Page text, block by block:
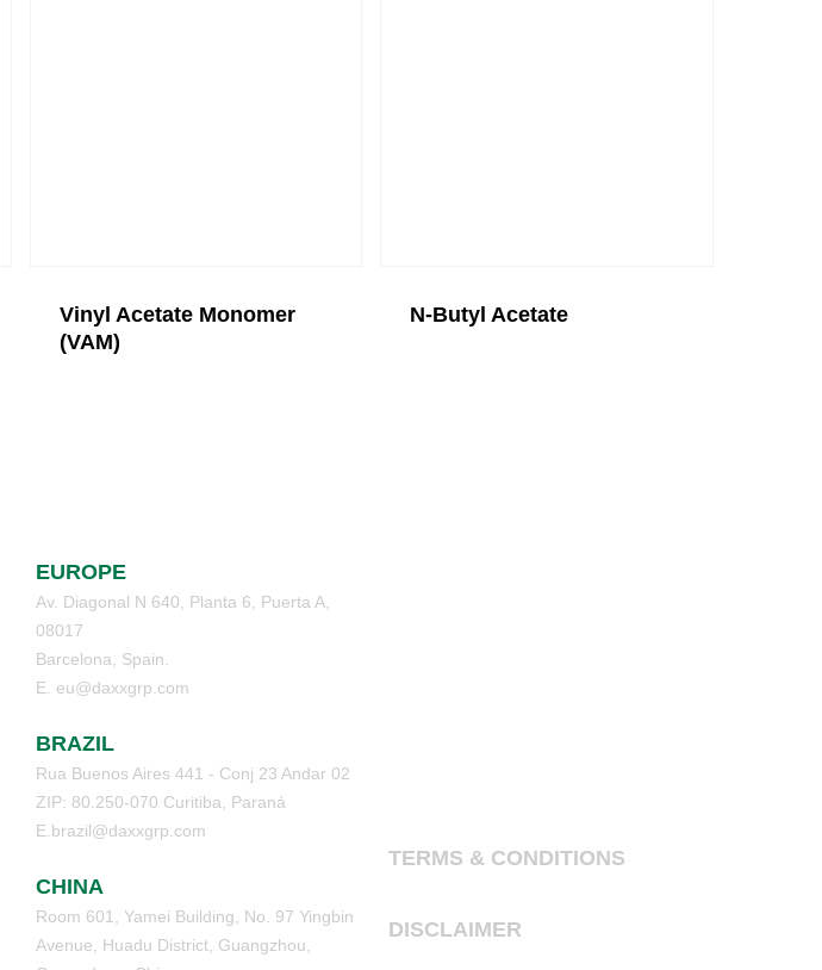
Vinyl Acetate Monomer
(VAM)
N-Butyl Acetate
EUROPE
Av. Diagonal N 640, Planta 6, Puerta A,
08017
Barcelona, Spain.
E. eu@daxxgrp.com
BRAZIL
Rua Buenos Aires 441 - Conj 23 Andar 02
ZIP: 80.250-070 Curitiba, Paraná
E.brazil@daxxgrp.com
CHINA
Room 601, Yamei Building, No. 97 Yingbin
Avenue, Huadu District, Guangzhou,
TERMS & CONDITIONS
DISCLAIMER